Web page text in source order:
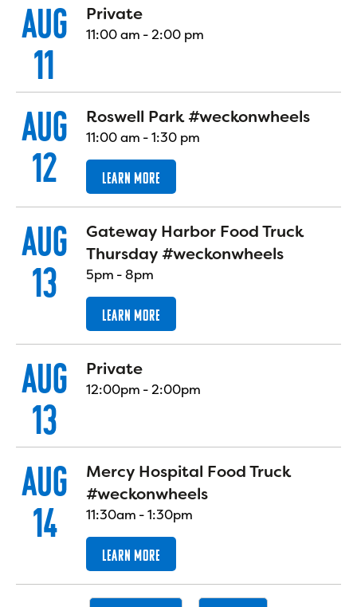
AUG
11
Private
11:00 am -2:00 pm
AUG
12
Roswell Park #weckonwheels
11:00 am -1:30 pm
LEARN MORE
AUG
13
Gateway Harbor Food Truck
Thursday #weckonwheels
5pm -8pm
LEARN MORE
AUG
13
Private
12:00pm -2:00pm
AUG
14
Mercy Hospital Food Truck
#weckonwheels
11:30am -1:30pm
LEARN MORE